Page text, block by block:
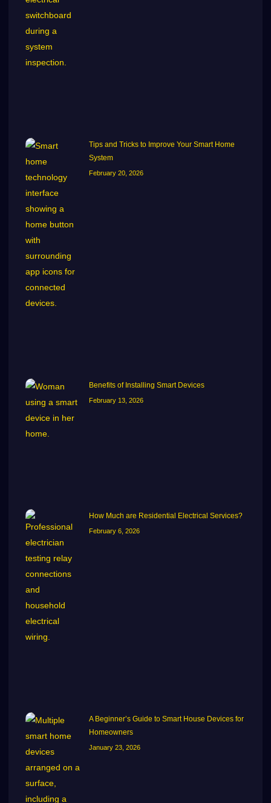
Tips and Tricks to Improve Your Smart Home
System
February 20, 2026
Benefits of Installing Smart Devices
February 13, 2026
How Much are Residential Electrical Services?
February 6, 2026
A Beginner’s Guide to Smart House Devices for
Homeowners
January 23, 2026